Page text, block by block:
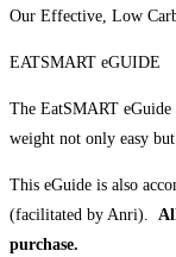
Our Effective, Low
EATSMART eGUIDE
The EatSMART
weight not only easy but
This eGuide is also
(facilitated by Anri).
purchase.